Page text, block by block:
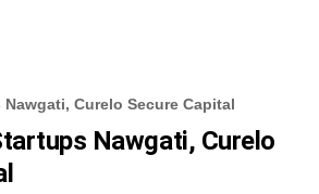
Curelo Secure Capital
Nawgati, Curelo